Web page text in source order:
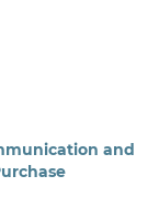
and